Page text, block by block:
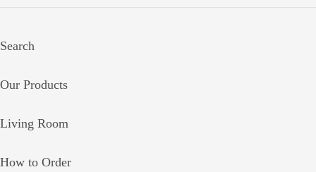
Search
Our Products
Living Room
How to Order